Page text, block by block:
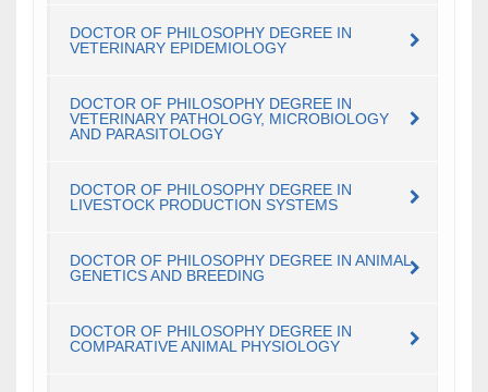
DOCTOR OF PHILOSOPHY DEGREE IN
VETERINARY EPIDEMIOLOGY
DOCTOR OF PHILOSOPHY DEGREE IN
VETERINARY PATHOLOGY, MICROBIOLOGY
AND PARASITOLOGY
DOCTOR OF PHILOSOPHY DEGREE IN
LIVESTOCK PRODUCTION SYSTEMS
DOCTOR OF PHILOSOPHY DEGREE IN ANIMAL
GENETICS AND BREEDING
DOCTOR OF PHILOSOPHY DEGREE IN
COMPARATIVE ANIMAL PHYSIOLOGY